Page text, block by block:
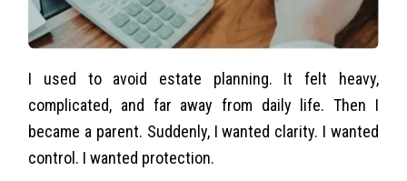
I used to avoid estate planning. It felt heavy,
complicated, and far away from daily life. Then I
became a parent. Suddenly, I wanted clarity. I wanted
control. I wanted protection.